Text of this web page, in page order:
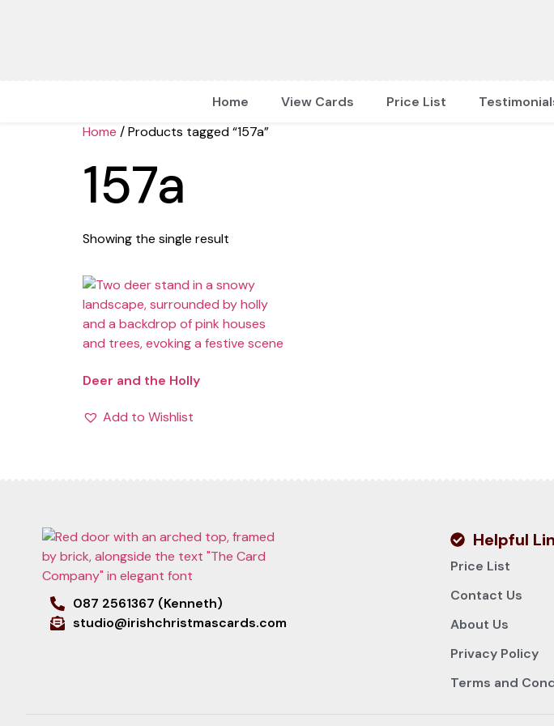
Home View Cards Price List
Home / Products tagged “157a”
157a
Showing the single result
Deer and the Holly
Add to Wishlist
087 2561367 (Kenneth)
studio@irishchristmascards.com
Helpful
Price List
Contact Us
About Us
Privacy Policy
Terms and